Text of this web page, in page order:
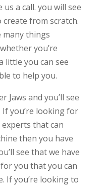
a call. you will see
from scratch.
many things
you’re
little you can see
to help you.
Jaws and you’ll see
you’re looking for
that can
then you have
see that we have
you that you can
If you’re looking to